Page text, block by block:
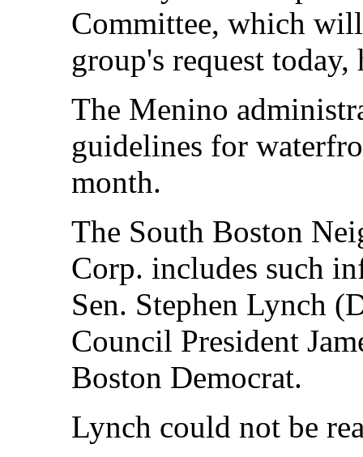
Committee, which
group's request
The Menino
guidelines for
month.
The South Boston
Corp. includes such
Sen. Stephen Lynch
Council President
Boston Democrat.
Lynch could not be